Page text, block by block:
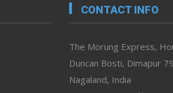
CONTACT INFO
The Morung Express,
Duncan Bosti, Dimapur
Nagaland, India